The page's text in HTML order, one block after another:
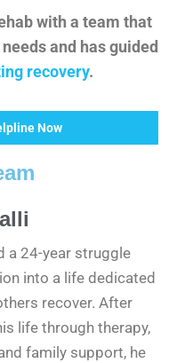
with a team that
and has guided
recovery.
Now
a 24-year struggle
into a life dedicated
recover. After
life through therapy,
family support, he